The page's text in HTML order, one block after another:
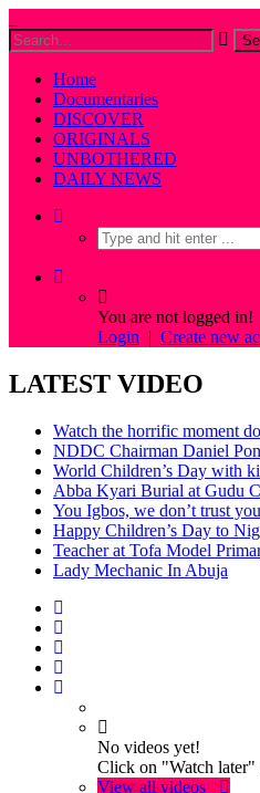
Home
Documentaries
DISCOVER
ORIGINALS
UNBOTHERED
DAILY NEWS
You are not logged in!
Login | Create new
LATEST VIDEO
Watch the horrific moment
NDDC Chairman Daniel
World Children’s Day with
Abba Kyari Burial at Gudu
You Igbos, we don’t trust
Happy Children’s Day to
Teacher at Tofa Model
Lady Mechanic In Abuja
No videos yet!
Click on "Watch later"
View all videos